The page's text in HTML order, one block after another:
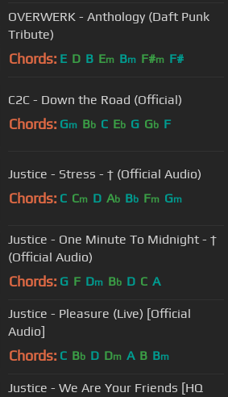
OVERWERK - Anthology (Daft Punk
Tribute)
Chords: E D B Em Bm F#m F#
C2C - Down the Road (Official)
Chords: Gm Bb C Eb G Gb F
Justice - Stress - † (Official Audio)
Chords: C Cm D Ab Bb Fm Gm
Justice - One Minute To Midnight - †
(Official Audio)
Chords: G F Dm Bb D C A
Justice - Pleasure (Live) [Official
Audio]
Chords: C Bb D Dm A B Bm
Justice - We Are Your Friends [HQ